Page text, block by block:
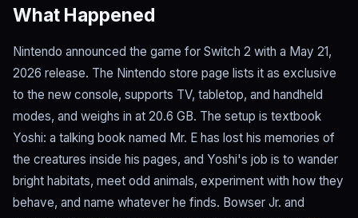
What Happened
Nintendo announced the game for Switch 2 with a May 21,
2026 release. The Nintendo store page lists it as exclusive
to the new console, supports TV, tabletop, and handheld
modes, and weighs in at 20.6 GB. The setup is textbook
Yoshi: a talking book named Mr. E has lost his memories of
the creatures inside his pages, and Yoshi's job is to wander
bright habitats, meet odd animals, experiment with how they
behave, and name whatever he finds. Bowser Jr. and